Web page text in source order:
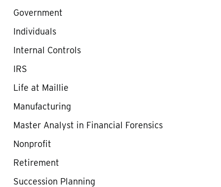
Government
Individuals
Internal Controls
IRS
Life at Maillie
Manufacturing
Master Analyst in Financial Forensics
Nonprofit
Retirement
Succession Planning